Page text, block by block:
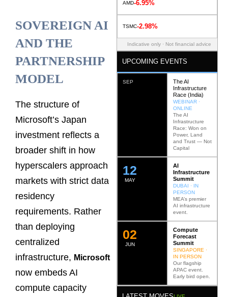
SOVEREIGN AI
AND THE
PARTNERSHIP
MODEL
The structure of
Microsoft’s Japan
investment reflects a
broader shift in how
hyperscalers approach
markets with strict data
residency
requirements. Rather
than deploying
centralized
infrastructure, Microsoft
now embeds AI
compute capacity
AMD-6.95%
TSMC-2.98%
Indicative only · Not financial advice
UPCOMING EVENTS
SEP
The AI
Infrastructure
Race (India)
WEBINAR ·
ONLINE
The AI
Infrastructure
Race: Won on
Power, Land
and Trust — Not
Capital
MAY
12
AI
Infrastructure
Summit
DUBAI · IN
PERSON
MEA’s premier
AI infrastructure
event.
JUN
02
Compute
Forecast
Summit
SINGAPORE ·
IN PERSON
Our flagship
APAC event.
Early bird open.